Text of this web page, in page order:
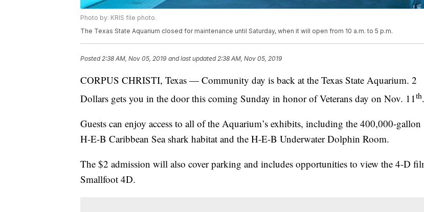
Photo by: KRIS file photo.
The Texas State Aquarium closed for maintenance until Saturday, when it will open from 10 a.m. to 5 p.m.
Posted2:38 AM, Nov 05, 2019 and last updated 2:38 AM, Nov 05, 2019
CORPUS CHRISTI, Texas — Community day is back at the Texas State Aquarium. 2
Dollars gets you in the door this coming Sunday in honor of Veterans day on Nov. 11th.
Guests can enjoy access to all of the Aquarium’s exhibits, including the 400,000-gallon
H-E-B Caribbean Sea shark habitat and the H-E-B Underwater Dolphin Room.
The $2 admission will also cover parking and includes opportunities to view the 4-D
Smallfoot 4D.